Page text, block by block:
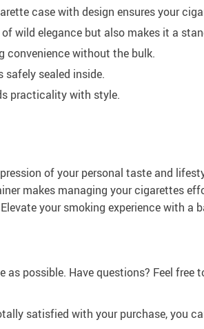
case with design ensures your
wild elegance but also makes it a
convenience without the bulk.
safely sealed inside.
practicality with style.
of your personal taste and
makes managing your cigarettes
your smoking experience with a
possible. Have questions? Feel
satisfied with your purchase, you